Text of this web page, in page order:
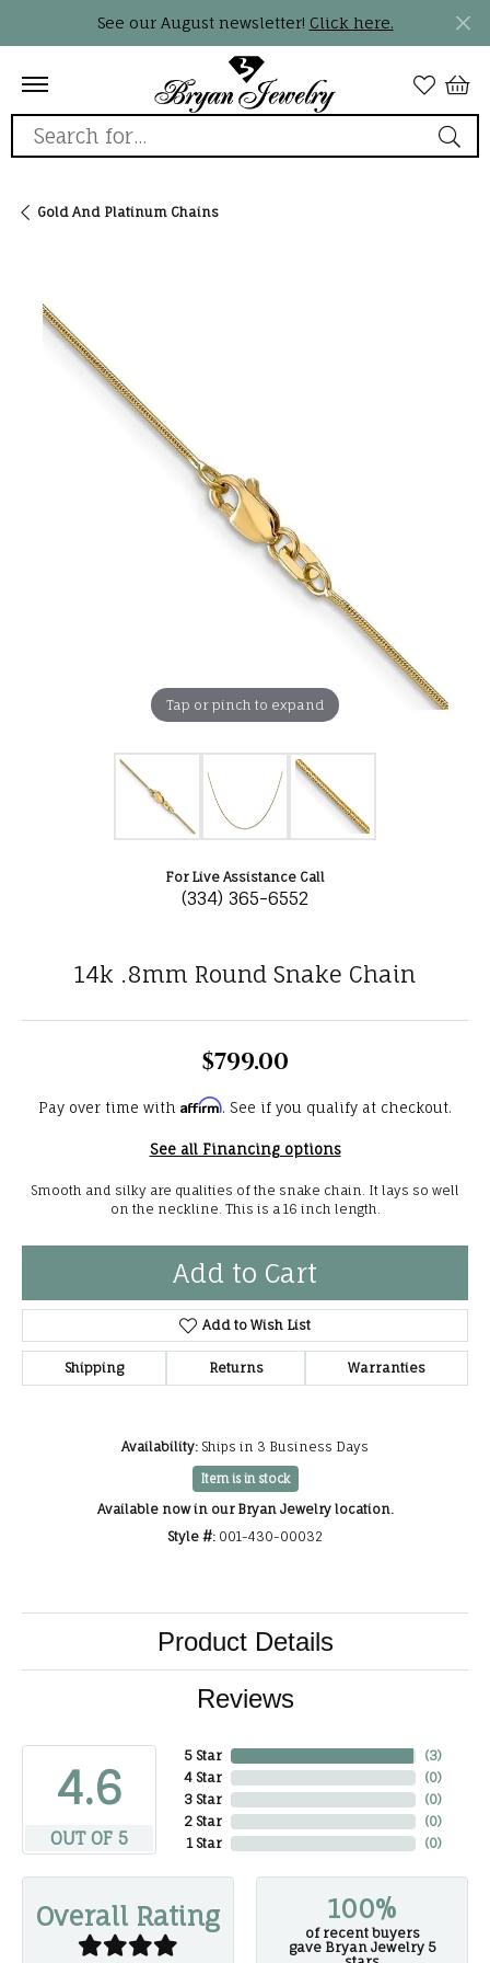
See our August newsletter! Click here.
Search for...
Gold And Platinum Chains
Tap or pinch to expand
For Live Assistance Call
(334) 365-6552
14k .8mm Round Snake Chain
$799.00
Pay over time with Affirm. See if you qualify at checkout.
See all Financing options
Smooth and silky are qualities of the snake chain. It lays so well
on the neckline. This is a 16 inch length.
Add to Cart
Add to Wish List
Shipping Returns Warranties
Availability: Ships in 3 Business Days
Item is in stock
Available now in our Bryan Jewelry location.
Style #: 001-430-00032
Product Details
Reviews
4.6
OUT OF 5
5 Star
4 Star
3 Star
2 Star
1 Star
(3)
(0)
(0)
(0)
(0)
Overall Rating 100%
of recent buyers
gave Bryan Jewelry 5